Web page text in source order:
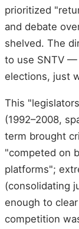
prioritized
and debate
shelved. The
to use SNTV —
elections, just
This
(1992–2008,
term brought
"competed on
platforms";
(consolidating
enough to
competition